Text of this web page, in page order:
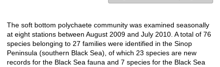
Açıklama
The soft bottom polychaete community was examined seasonally
at eight stations between August 2009 and July 2010. A total of 76
species belonging to 27 families were identified in the Sinop
Peninsula (southern Black Sea), of which 23 species are new
records for the Black Sea fauna and 7 species for the Black Sea